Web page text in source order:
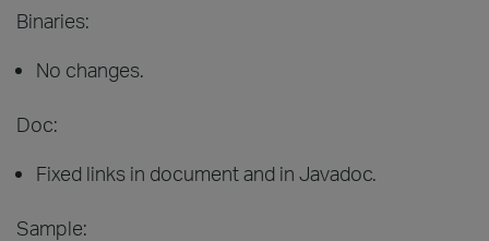
Binaries:
No changes.
Doc:
Fixed links in document and in Javadoc.
Sample: